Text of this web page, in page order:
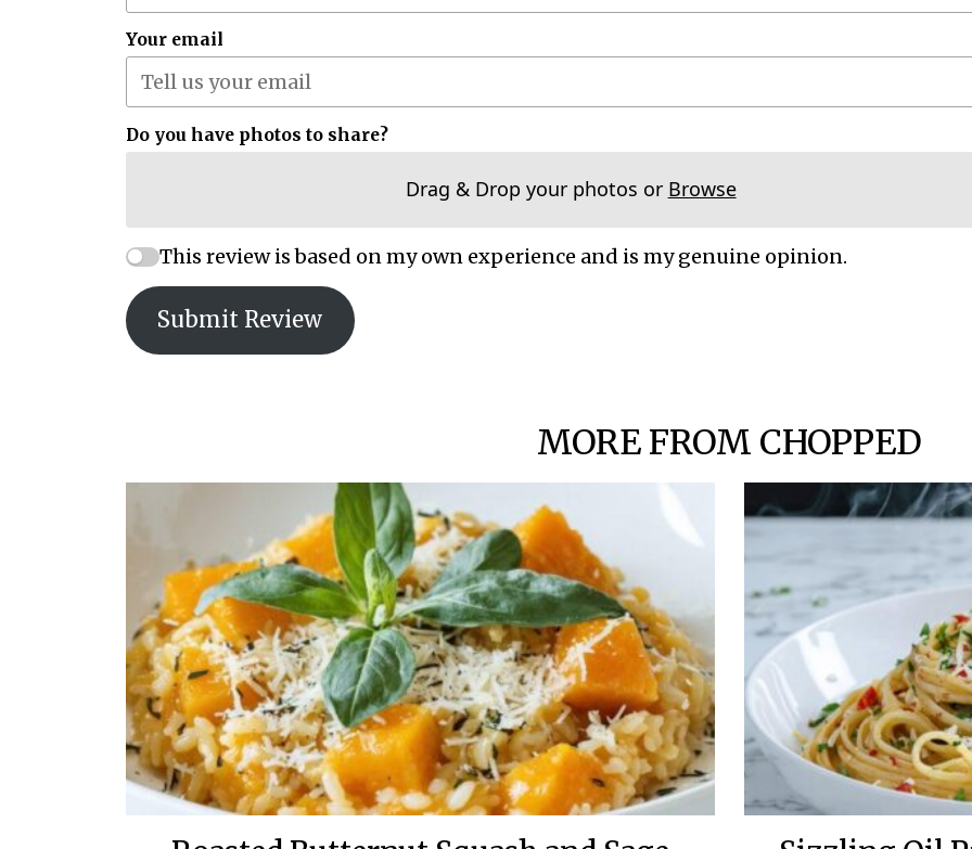
Your email
Do you have photos to share?
Drag & Drop your photos or Browse
This review is based on my own experience and is my genuine opinion.
Submit Review
MORE FROM CHOPPED